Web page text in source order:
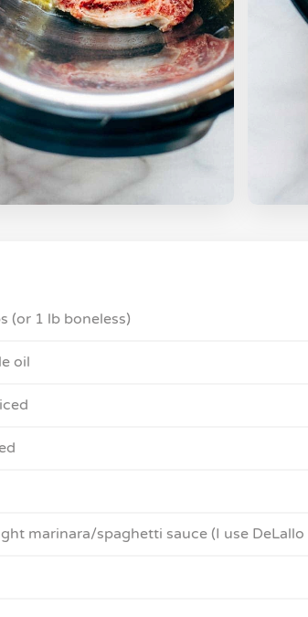
(or 1 lb boneless)
oil
marinara/spaghetti sauce (I use